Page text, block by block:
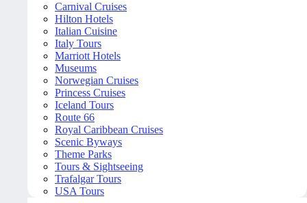
Carnival Cruises
Hilton Hotels
Italian Cuisine
Italy Tours
Marriott Hotels
Museums
Norwegian Cruises
Princess Cruises
Iceland Tours
Route 66
Royal Caribbean Cruises
Scenic Byways
Theme Parks
Tours & Sightseeing
Trafalgar Tours
USA Tours